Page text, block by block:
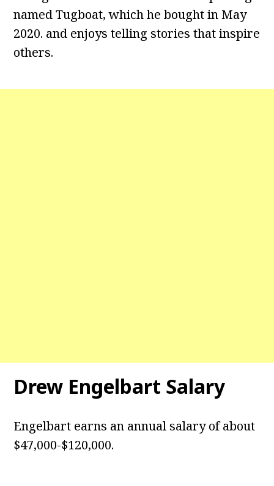
named Tugboat, which he bought in May
2020. and enjoys telling stories that inspire
others.
Drew Engelbart Salary
Engelbart earns an annual salary of about
$47,000-$120,000.